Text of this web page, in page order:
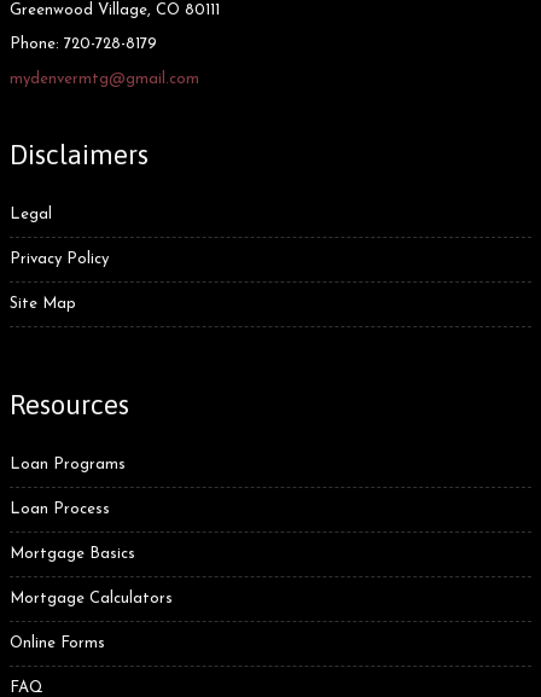
Greenwood Village, CO 80111
Phone: 720-728-8179
mydenvermtg@gmail.com
Disclaimers
Legal
Privacy Policy
Site Map
Resources
Loan Programs
Loan Process
Mortgage Basics
Mortgage Calculators
Online Forms
FAQ